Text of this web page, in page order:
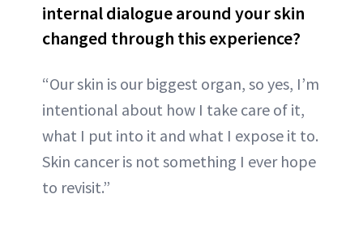
internal dialogue around your skin
changed through this experience?
“Our skin is our biggest organ, so yes, I’m
intentional about how I take care of it,
what I put into it and what I expose it to.
Skin cancer is not something I ever hope
to revisit.”